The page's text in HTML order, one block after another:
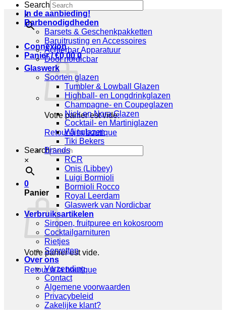
Search
×
Connexion
Panier /€0,00 0
Votre panier est vide.
Retour à la boutique
Search
×
0
Panier
Votre panier est vide.
Retour à la boutique
In de aanbieding!
Barbenodigdheden
Barsets & Geschenkpakketten
Baruitrusting en Accessoires
Achterbar Apparatuur
Door nordicbar
Glaswerk
Soorten glazen
Tumbler & Lowball Glazen
Highball- en Longdrinkglazen
Champagne- en Coupeglazen
Nick en Nora Glazen
Cocktail- en Martiniglazen
Wijnglazen
Tiki Bekers
Brands
RCR
Onis (Libbey)
Luigi Bormioli
Bormioli Rocco
Royal Leerdam
Glaswerk van Nordicbar
Verbruiksartikelen
Siropen, fruitpuree en kokosroom
Cocktailgarnituren
Rietjes
Servetten
Over ons
Verzending
Contact
Algemene voorwaarden
Privacybeleid
Zakelijke klant?